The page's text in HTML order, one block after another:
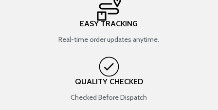
EASY TRACKING
Real-time order updates anytime.
QUALITY CHECKED
Checked Before Dispatch